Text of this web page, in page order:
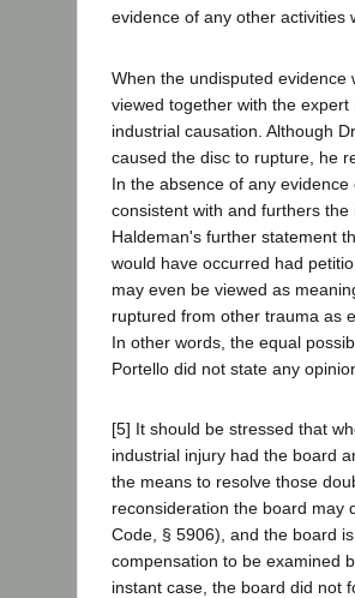
evidence of any other activities
When the undisputed
viewed together with the
industrial causation. Although
caused the disc to rupture, he
In the absence of any
consistent with and furthers
Haldeman's further statement
would have occurred had
may even be viewed as
ruptured from other trauma as
In other words, the equal
Portello did not state any
[5] It should be stressed that
industrial injury had the board
the means to resolve those
reconsideration the board may
Code, § 5906), and the board
compensation to be examined
instant case, the board did not